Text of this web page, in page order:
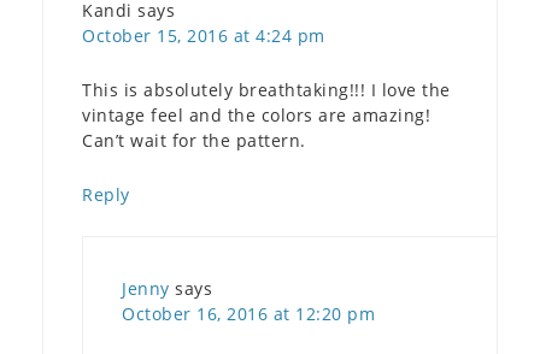
Kandi says
October 15, 2016 at 4:24 pm
This is absolutely breathtaking!!! I love the
vintage feel and the colors are amazing!
Can’t wait for the pattern.
Reply
Jenny says
October 16, 2016 at 12:20 pm